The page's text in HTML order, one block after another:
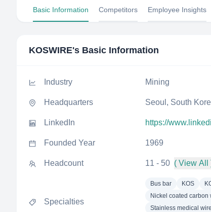
Basic Information Competitors Employee Insights
KOSWIRE's Basic Information
Industry Mining
Headquarters Seoul, South
LinkedIn https://
Founded Year 1969
Headcount 11 - 50 ( View All
Specialties
Bus bar KOS
Nickel coated carbon
Stainless medical wire